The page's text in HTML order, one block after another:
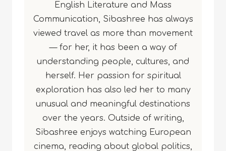
English Literature and Mass
Communication, Sibashree has always
viewed travel as more than movement
— for her, it has been a way of
understanding people, cultures, and
herself. Her passion for spiritual
exploration has also led her to many
unusual and meaningful destinations
over the years. Outside of writing,
Sibashree enjoys watching European
cinema, reading about global politics,